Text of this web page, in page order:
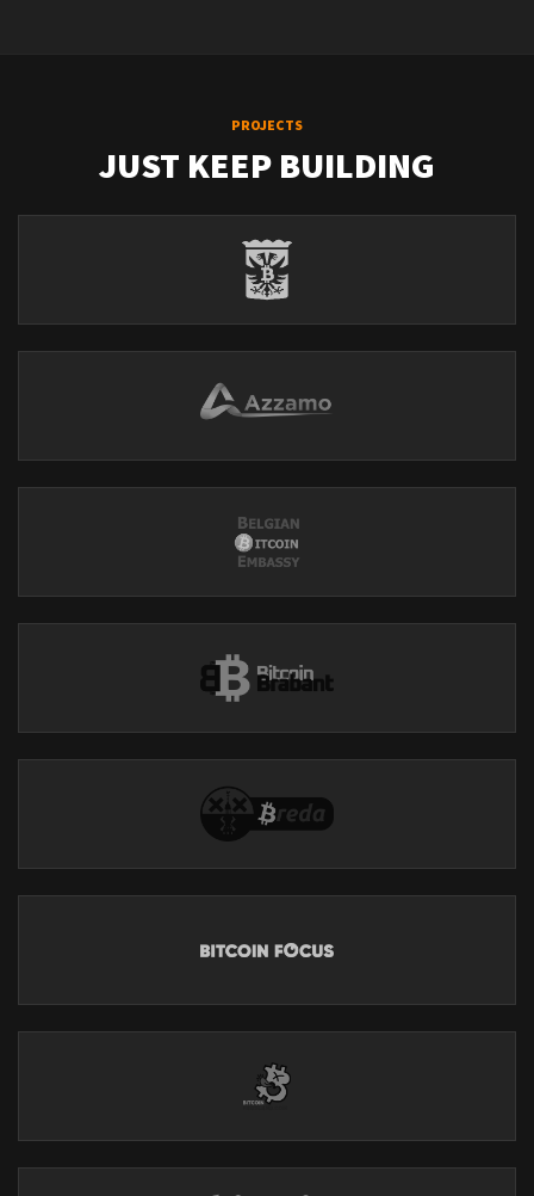
PROJECTS
JUST KEEP BUILDING